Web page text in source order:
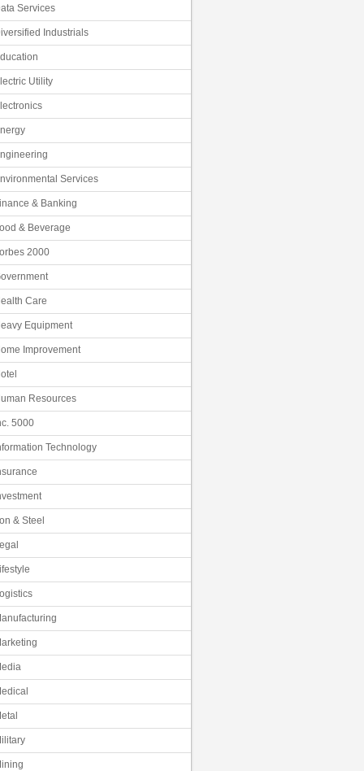
Services
Industrials
Utility
Services
& Banking
& Beverage
2000
Care
Equipment
Improvement
Resources
5000
Technology
& Steel